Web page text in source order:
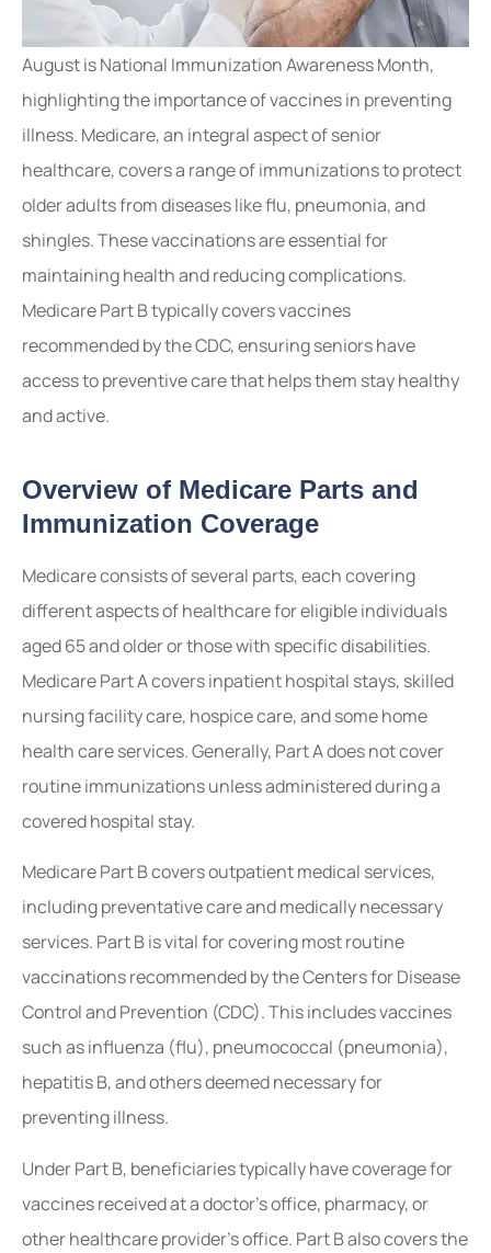
August is National Immunization Awareness Month,
highlighting the importance of vaccines in preventing
illness. Medicare, an integral aspect of senior
healthcare, covers a range of immunizations to protect
older adults from diseases like flu, pneumonia, and
shingles. These vaccinations are essential for
maintaining health and reducing complications.
Medicare Part B typically covers vaccines
recommended by the CDC, ensuring seniors have
access to preventive care that helps them stay healthy
and active.
Overview of Medicare Parts and
Immunization Coverage
Medicare consists of several parts, each covering
different aspects of healthcare for eligible individuals
aged 65 and older or those with specific disabilities.
Medicare Part A covers inpatient hospital stays, skilled
nursing facility care, hospice care, and some home
health care services. Generally, Part A does not cover
routine immunizations unless administered during a
covered hospital stay.
Medicare Part B covers outpatient medical services,
including preventative care and medically necessary
services. Part B is vital for covering most routine
vaccinations recommended by the Centers for Disease
Control and Prevention (CDC). This includes vaccines
such as influenza (flu), pneumococcal (pneumonia),
hepatitis B, and others deemed necessary for
preventing illness.
Under Part B, beneficiaries typically have coverage for
vaccines received at a doctor’s office, pharmacy, or
other healthcare provider’s office. Part B also covers the